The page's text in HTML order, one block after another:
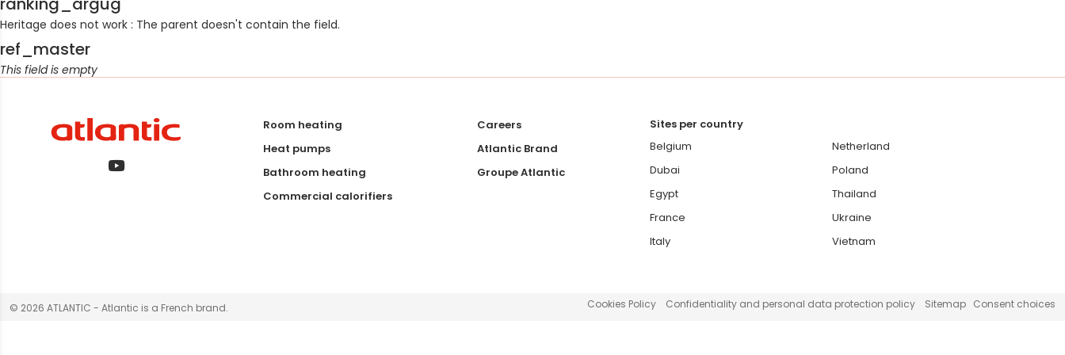
Heritage does not work : The parent doesn't contain the field.
ref_master
This field is empty
Room heating
Heat pumps
Bathroom heating
Commercial calorifiers
Careers
Atlantic Brand
Groupe Atlantic
Sites per country
Belgium
Dubai
Egypt
France
Italy
Netherland
Poland
Thailand
Ukraine
Vietnam
© 2026 ATLANTIC - Atlantic is a French brand. Cookies Policy Confidentiality and personal data protection policy Sitemap Consent choices